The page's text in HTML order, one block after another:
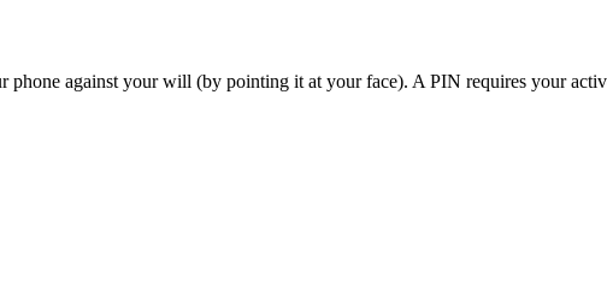
phone against your will (by pointing it at your face). A PIN requires your